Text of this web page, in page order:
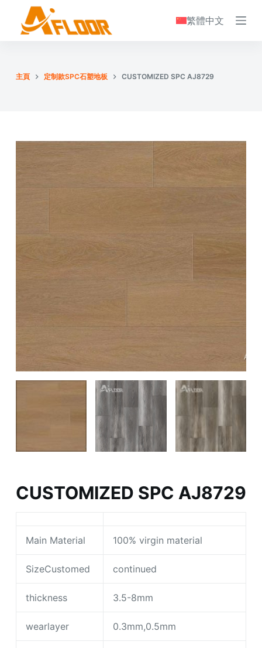
繁體中文
主頁 定制款SPC石塑地板 CUSTOMIZED SPC AJ8729
CUSTOMIZED SPC AJ8729
Main Material 100% virgin material
SizeCustomed continued
thickness 3.5-8mm
wearlayer 0.3mm,0.5mm